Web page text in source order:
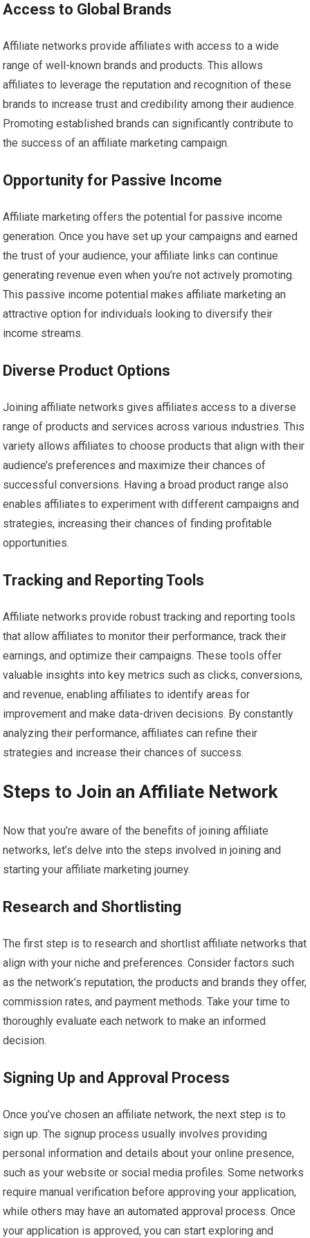
Access to Global Brands
Affiliate networks provide affiliates with access to a wide
range of well-known brands and products. This allows
affiliates to leverage the reputation and recognition of these
brands to increase trust and credibility among their audience.
Promoting established brands can significantly contribute to
the success of an affiliate marketing campaign.
Opportunity for Passive Income
Affiliate marketing offers the potential for passive income
generation. Once you have set up your campaigns and earned
the trust of your audience, your affiliate links can continue
generating revenue even when you’re not actively promoting.
This passive income potential makes affiliate marketing an
attractive option for individuals looking to diversify their
income streams.
Diverse Product Options
Joining affiliate networks gives affiliates access to a diverse
range of products and services across various industries. This
variety allows affiliates to choose products that align with their
audience’s preferences and maximize their chances of
successful conversions. Having a broad product range also
enables affiliates to experiment with different campaigns and
strategies, increasing their chances of finding profitable
opportunities.
Tracking and Reporting Tools
Affiliate networks provide robust tracking and reporting tools
that allow affiliates to monitor their performance, track their
earnings, and optimize their campaigns. These tools offer
valuable insights into key metrics such as clicks, conversions,
and revenue, enabling affiliates to identify areas for
improvement and make data-driven decisions. By constantly
analyzing their performance, affiliates can refine their
strategies and increase their chances of success.
Steps to Join an Affiliate Network
Now that you’re aware of the benefits of joining affiliate
networks, let’s delve into the steps involved in joining and
starting your affiliate marketing journey.
Research and Shortlisting
The first step is to research and shortlist affiliate networks that
align with your niche and preferences. Consider factors such
as the network’s reputation, the products and brands they offer,
commission rates, and payment methods. Take your time to
thoroughly evaluate each network to make an informed
decision.
Signing Up and Approval Process
Once you’ve chosen an affiliate network, the next step is to
sign up. The signup process usually involves providing
personal information and details about your online presence,
such as your website or social media profiles. Some networks
require manual verification before approving your application,
while others may have an automated approval process. Once
your application is approved, you can start exploring and